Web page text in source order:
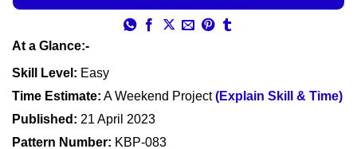
At a Glance:-
Skill Level: Easy
Time Estimate: A Weekend Project(Explain Skill & Time)
Published: 21 April 2023
Pattern Number: KBP-083